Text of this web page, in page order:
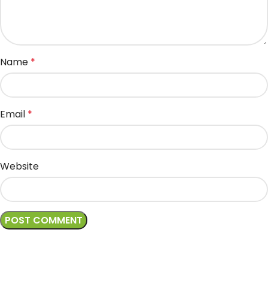
Name *
Email *
Website